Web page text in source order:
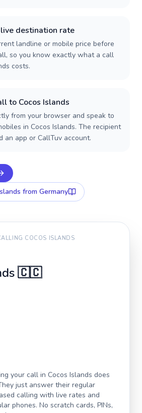
destination rate
landline or mobile price before
so you know exactly what a call
costs.
to Cocos Islands
from your browser and speak to
in Cocos Islands. The recipient
an app or CallTuv account.
from Germany
COCOS ISLANDS
🇨🇨
your call in Cocos Islands does
just answer their regular
calling with live rates and
phones. No scratch cards, PINs,